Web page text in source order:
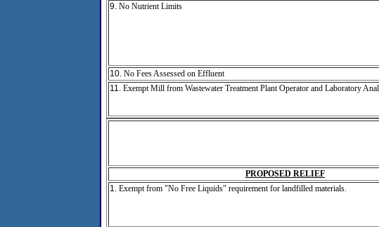
9. No Nutrient Limits
10. No Fees Assessed on Effluent
11. Exempt Mill from Wastewater Treatment Plant Operator and Laboratory
PROPOSED RELIEF
1. Exempt from "No Free Liquids" requirement for landfilled materials.